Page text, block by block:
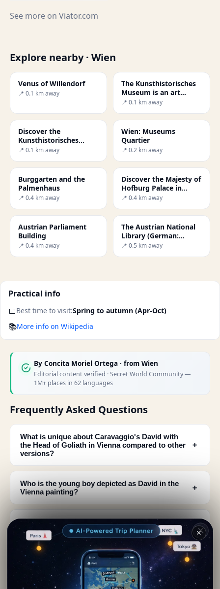
See more on Viator.com
Explore nearby · Wien
Venus of Willendorf
📍 0.1 km away
The Kunsthistorisches
Museum is an art
museum in Vienna
📍 0.1 km away
Discover the
Kunsthistorisches
Museum in Vienna: A
📍 0.1 km away
Wien: Museums
Quartier
📍 0.2 km away
Burggarten and the
Palmenhaus
📍 0.4 km away
Discover the Majesty of
Hofburg Palace in
Vienna
📍 0.4 km away
Austrian Parliament
Building
📍 0.4 km away
The Austrian National
Library (German:
Österreichische
📍 0.5 km away
Practical info
📅Best time to visit:Spring to autumn (Apr-Oct)
📚More info on Wikipedia
By Concita Moriel Ortega · from Wien
Editorial content verified · Secret World Community —
1M+ places in 62 languages
Frequently Asked Questions
What is unique about Caravaggio's David with
the Head of Goliath in Vienna compared to other
versions?
﹢
Who is the young boy depicted as David in the
Vienna painting?
﹢
How does Caravaggio depict David in this Vienna
artwork?
﹢
What are the differences in lighting between the
Vienna and Rome versions of this painting?
﹢
✕